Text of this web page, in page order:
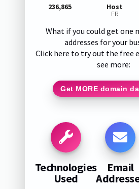
236,865
Host
FR
What if you could get one
addresses for your
Click here to try out the free
see more:
Get MORE domain
Technologies
Used
Email